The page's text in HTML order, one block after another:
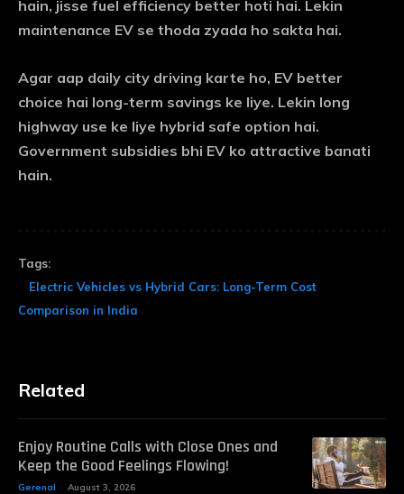
hain, jisse fuel efficiency better hoti hai. Lekin
maintenance EV se thoda zyada ho sakta hai.
Agar aap daily city driving karte ho, EV better
choice hai long-term savings ke liye. Lekin long
highway use ke liye hybrid safe option hai.
Government subsidies bhi EV ko attractive banati
hain.
Tags:
Electric Vehicles vs Hybrid Cars: Long-Term Cost
Comparison in India
Related
Enjoy Routine Calls with Close Ones and
Keep the Good Feelings Flowing!
Gerenal August 3, 2026